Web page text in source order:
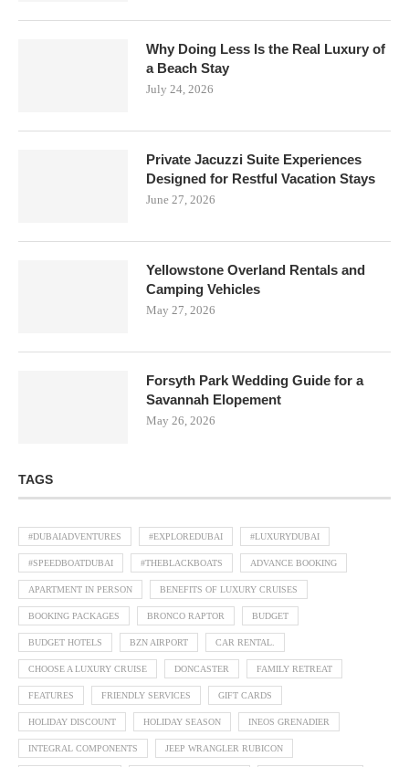
Why Doing Less Is the Real Luxury of
a Beach Stay
July 24, 2026
Private Jacuzzi Suite Experiences
Designed for Restful Vacation Stays
June 27, 2026
Yellowstone Overland Rentals and
Camping Vehicles
May 27, 2026
Forsyth Park Wedding Guide for a
Savannah Elopement
May 26, 2026
TAGS
#DUBAIADVENTURES #EXPLOREDUBAI #LUXURYDUBAI
#SPEEDBOATDUBAI #THEBLACKBOATS ADVANCE BOOKING
APARTMENT IN PERSON BENEFITS OF LUXURY CRUISES
BOOKING PACKAGES BRONCO RAPTOR BUDGET
BUDGET HOTELS BZN AIRPORT CAR RENTAL.
CHOOSE A LUXURY CRUISE DONCASTER FAMILY RETREAT
FEATURES FRIENDLY SERVICES GIFT CARDS
HOLIDAY DISCOUNT HOLIDAY SEASON INEOS GRENADIER
INTEGRAL COMPONENTS JEEP WRANGLER RUBICON